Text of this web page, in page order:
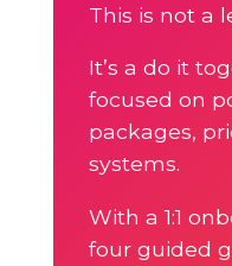
This is not a
It’s a do it
focused on
packages,
systems.
With a 1:1
four guided